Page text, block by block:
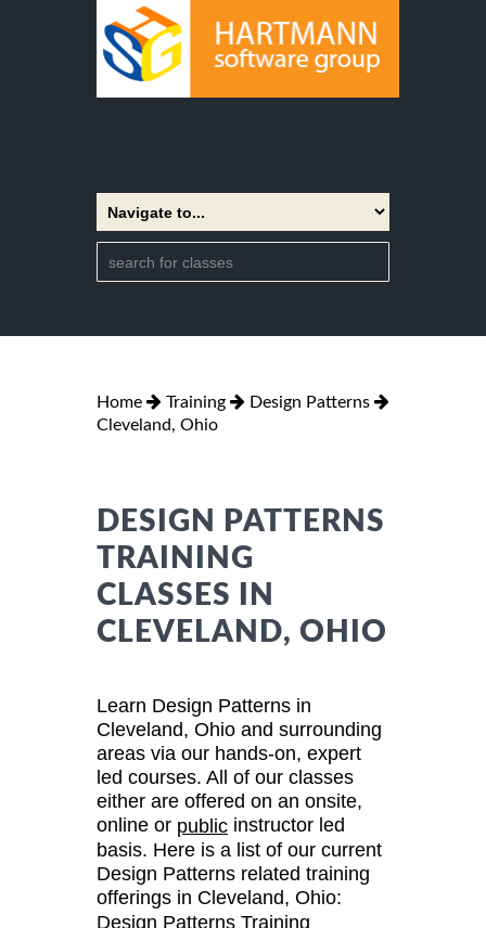
Home Training
Design Patterns
Cleveland, Ohio
DESIGN PATTERNS
TRAINING
CLASSES IN
CLEVELAND, OHIO
Learn Design Patterns in
Cleveland, Ohio and surrounding
areas via our hands-on, expert
led courses. All of our classes
either are offered on an onsite,
online or public instructor led
basis. Here is a list of our current
Design Patterns related training
offerings in Cleveland, Ohio:
Design Patterns Training